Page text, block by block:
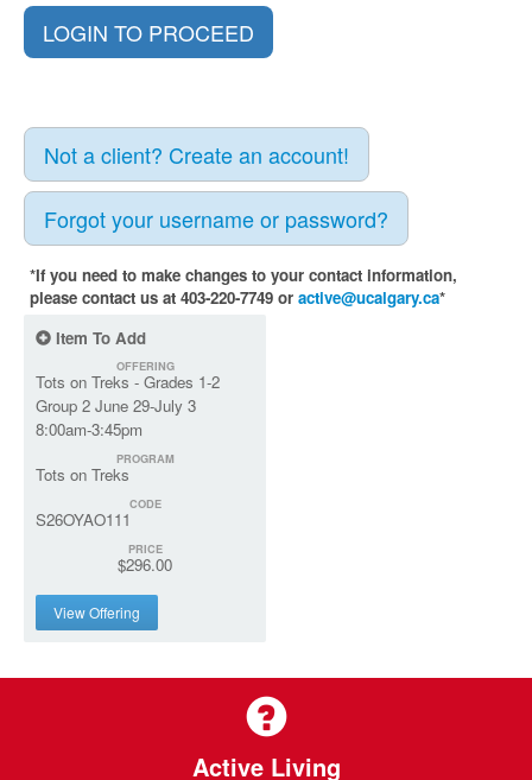
Not a client? Create an account!
Forgot your username or password?
*If you need to make changes to your contact information,
please contact us at 403-220-7749 or active@ucalgary.ca*
Item To Add
OFFERING
Tots on Treks - Grades 1-2
Group 2 June 29-July 3
8:00am-3:45pm
PROGRAM
Tots on Treks
CODE
S26OYAO111
PRICE
$296.00
View Offering
Active Living